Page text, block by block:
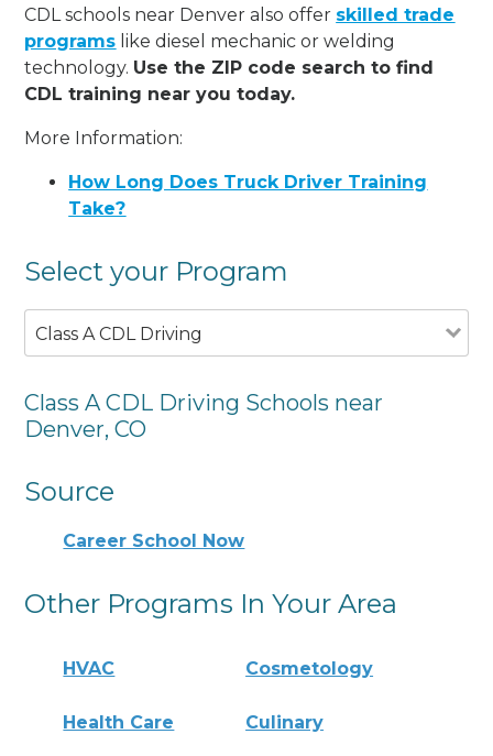
CDL schools near Denver also offer skilled trade
programs like diesel mechanic or welding
technology. Use the ZIP code search to find
CDL training near you today.
More Information:
How Long Does Truck Driver Training
Take?
Select your Program
Class A CDL Driving
Class A CDL Driving Schools near
Denver, CO
Source
Career School Now
Other Programs In Your Area
HVAC Cosmetology
Health Care Culinary